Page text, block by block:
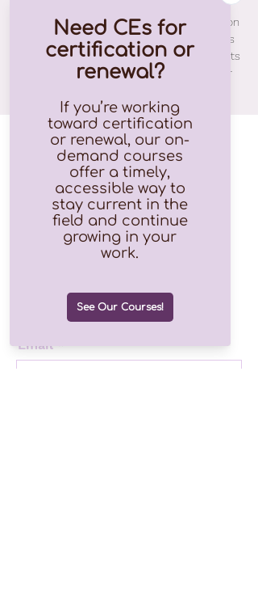
Informative and practical, our eight-session
Theory to Practice (T2P) Series combines
training with application to help participants
immediately apply their learning to their
Time & Location
Jan 22, 2027, 9:00 AM – 4:00 PM EST
Zoom (will be emailed)
Join our growing list of over
1.2k subscribers!
Email